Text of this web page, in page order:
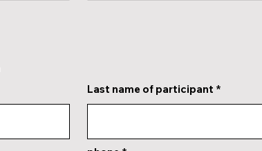
Last name of participant